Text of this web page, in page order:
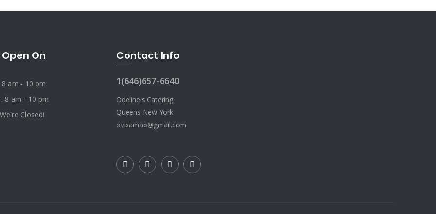
Open On
am - 10 pm
8 am - 10 pm
Closed!
Contact Info
1(646)657-6640
Odeline's Catering
Queens New York
ovixamao@gmail.com